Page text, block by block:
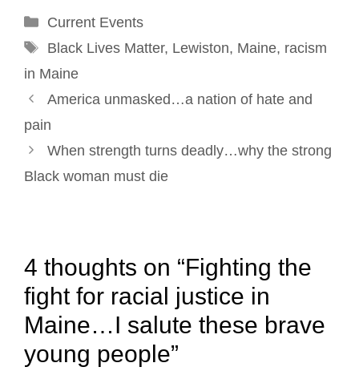
o
k
I
n
e
s
Categories
Current Events
Tags
Black Lives Matter, Lewiston, Maine, racism
in Maine
Post
navigation
America unmasked…a nation of hate and
pain
When strength turns deadly…why the strong
Black woman must die
4 thoughts on “Fighting the
fight for racial justice in
Maine…I salute these brave
young people”